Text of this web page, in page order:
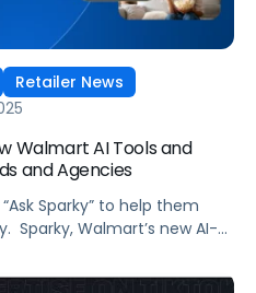
Retailer News
Walmart AI Tools and
and Agencies
Sparky” to help them
Sparky, Walmart’s new AI-
have ecommerce account